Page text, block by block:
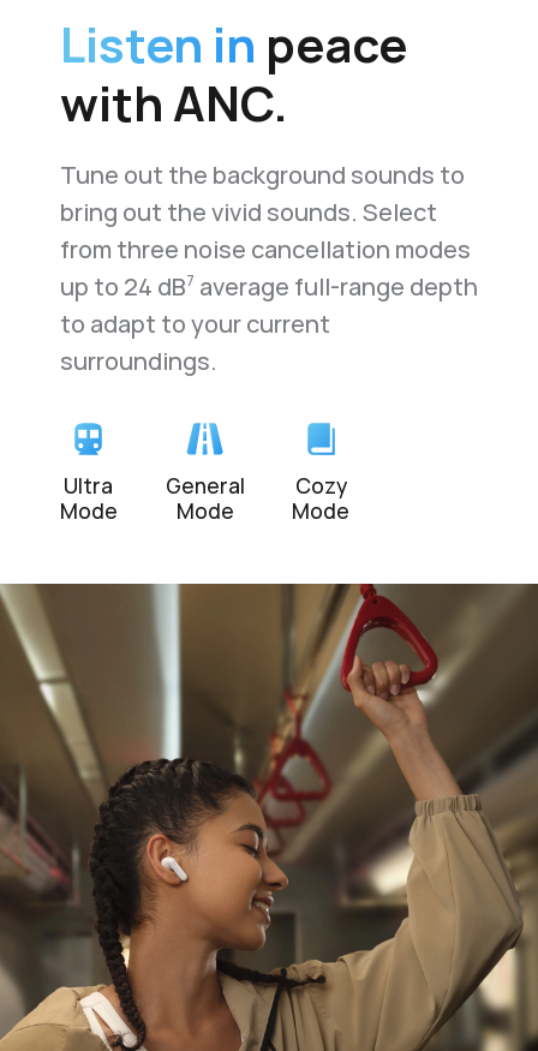
Listen in peace
with ANC.
Tune out the background sounds to
bring out the vivid sounds. Select
from three noise cancellation modes
up to 24 dB7 average full-range depth
to adapt to your current
surroundings.
Ultra
Mode
General
Mode
Cozy
Mode